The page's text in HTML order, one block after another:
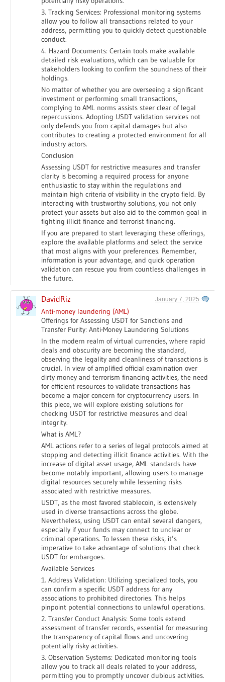
3. Tracking Services: Professional monitoring systems
allow you to follow all transactions related to your
address, permitting you to quickly detect questionable
conduct.
4. Hazard Documents: Certain tools make available
detailed risk evaluations, which can be valuable for
stakeholders looking to confirm the soundness of their
holdings.
No matter of whether you are overseeing a significant
investment or performing small transactions,
complying to AML norms assists steer clear of legal
repercussions. Adopting USDT validation services not
only defends you from capital damages but also
contributes to creating a protected environment for all
industry actors.
Conclusion
Assessing USDT for restrictive measures and transfer
clarity is becoming a required process for anyone
enthusiastic to stay within the regulations and
maintain high criteria of visibility in the crypto field. By
interacting with trustworthy solutions, you not only
protect your assets but also aid to the common goal in
fighting illicit finance and terrorist financing.
If you are prepared to start leveraging these offerings,
explore the available platforms and select the service
that most aligns with your preferences. Remember,
information is your advantage, and quick operation
validation can rescue you from countless challenges in
the future.
DavidRiz January 7, 2025
Anti-money laundering (AML)
Offerings for Assessing USDT for Sanctions and
Transfer Purity: Anti-Money Laundering Solutions
In the modern realm of virtual currencies, where rapid
deals and obscurity are becoming the standard,
observing the legality and cleanliness of transactions is
crucial. In view of amplified official examination over
dirty money and terrorism financing activities, the need
for efficient resources to validate transactions has
become a major concern for cryptocurrency users. In
this piece, we will explore existing solutions for
checking USDT for restrictive measures and deal
integrity.
What is AML?
AML actions refer to a series of legal protocols aimed at
stopping and detecting illicit finance activities. With the
increase of digital asset usage, AML standards have
become notably important, allowing users to manage
digital resources securely while lessening risks
associated with restrictive measures.
USDT, as the most favored stablecoin, is extensively
used in diverse transactions across the globe.
Nevertheless, using USDT can entail several dangers,
especially if your funds may connect to unclear or
criminal operations. To lessen these risks, it’s
imperative to take advantage of solutions that check
USDT for embargoes.
Available Services
1. Address Validation: Utilizing specialized tools, you
can confirm a specific USDT address for any
associations to prohibited directories. This helps
pinpoint potential connections to unlawful operations.
2. Transfer Conduct Analysis: Some tools extend
assessment of transfer records, essential for measuring
the transparency of capital flows and uncovering
potentially risky activities.
3. Observation Systems: Dedicated monitoring tools
allow you to track all deals related to your address,
permitting you to promptly uncover dubious activities.